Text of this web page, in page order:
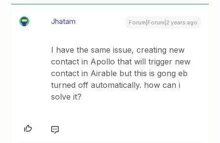
Jhatam Forum|Forum|2 years ago
I have the same issue, creating new
contact in Apollo that will trigger new
contact in Airable but this is gong eb
turned off automatically. how can i
solve it?